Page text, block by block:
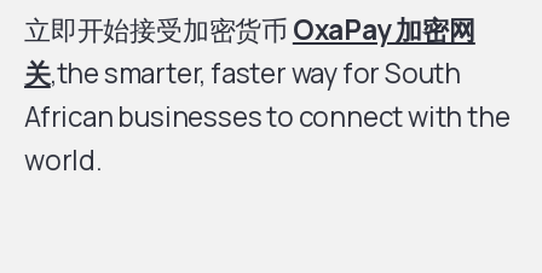
立即开始接受加密货币OxaPay 加密网
关,the smarter, faster way for South
African businesses to connect with the
world.